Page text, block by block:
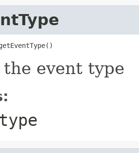
event type